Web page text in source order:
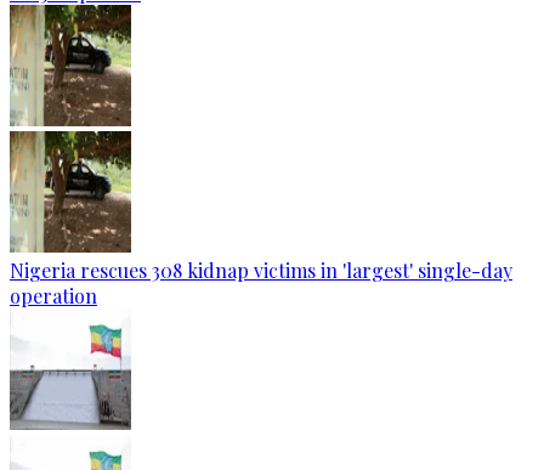
Nigeria rescues 308 kidnap victims in 'largest' single-day
operation